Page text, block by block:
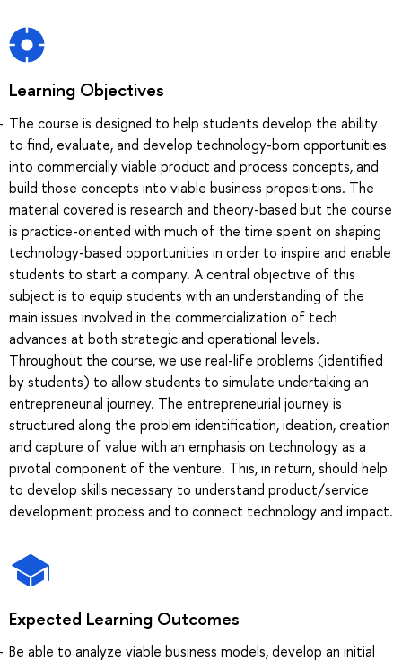
Learning Objectives
The course is designed to help students develop the ability
to find, evaluate, and develop technology-born opportunities
into commercially viable product and process concepts, and
build those concepts into viable business propositions. The
material covered is research and theory-based but the course
is practice-oriented with much of the time spent on shaping
technology-based opportunities in order to inspire and enable
students to start a company. A central objective of this
subject is to equip students with an understanding of the
main issues involved in the commercialization of tech
advances at both strategic and operational levels.
Throughout the course, we use real-life problems (identified
by students) to allow students to simulate undertaking an
entrepreneurial journey. The entrepreneurial journey is
structured along the problem identification, ideation, creation
and capture of value with an emphasis on technology as a
pivotal component of the venture. This, in return, should help
to develop skills necessary to understand product/service
development process and to connect technology and impact.
Expected Learning Outcomes
Be able to analyze viable business models, develop an initial